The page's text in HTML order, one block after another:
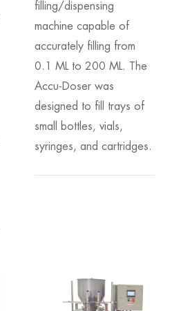
filling/dispensing
machine capable of
accurately filling from
0.1 ML to 200 ML. The
Accu-Doser was
designed to fill trays of
small bottles, vials,
syringes, and cartridges.